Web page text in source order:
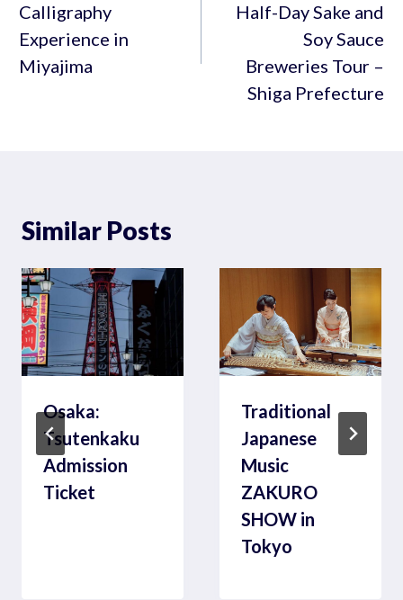
Calligraphy
Experience in
Miyajima
Half-Day Sake and
Soy Sauce
Breweries Tour –
Shiga Prefecture
Similar Posts
Osaka:
Tsutenkaku
Admission
Ticket
Traditional
Japanese
Music
ZAKURO
SHOW in
Tokyo